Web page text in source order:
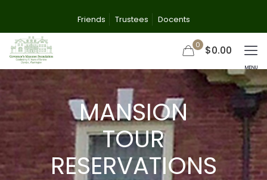
Friends Trustees Docents
0 $0.00
MANSION
TOUR
RESERVATIONS